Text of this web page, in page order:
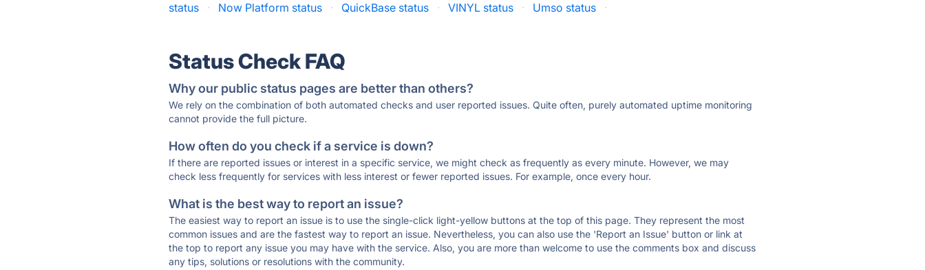
status
· Now Platform status · QuickBase status · VINYL status · Umso status ·
Status Check FAQ
Why our public status pages are better than others?
We rely on the combination of both automated checks and user reported issues. Quite often, purely automated uptime monitoring
cannot provide the full picture.
How often do you check if a service is down?
If there are reported issues or interest in a specific service, we might check as frequently as every minute. However, we may
check less frequently for services with less interest or fewer reported issues. For example, once every hour.
What is the best way to report an issue?
The easiest way to report an issue is to use the single-click light-yellow buttons at the top of this page. They represent the most
common issues and are the fastest way to report an issue. Nevertheless, you can also use the 'Report an Issue' button or link at
the top to report any issue you may have with the service. Also, you are more than welcome to use the comments box and discuss
any tips, solutions or resolutions with the community.